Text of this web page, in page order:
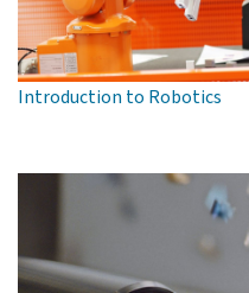
Introduction to Robotics